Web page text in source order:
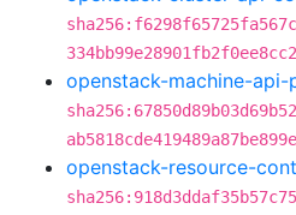
334bb99e28901fb2f0ee8cc2
openstack-machine-api-
ab5818cde419489a87be899e
openstack-resource-